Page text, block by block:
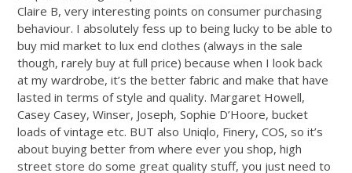
Claire B, very interesting points on consumer purchasing
behaviour. I absolutely fess up to being lucky to be able to
buy mid market to lux end clothes (always in the sale
though, rarely buy at full price) because when I look back
at my wardrobe, it’s the better fabric and make that have
lasted in terms of style and quality. Margaret Howell,
Casey Casey, Winser, Joseph, Sophie D’Hoore, bucket
loads of vintage etc. BUT also Uniqlo, Finery, COS, so it’s
about buying better from where ever you shop, high
street store do some great quality stuff, you just need to